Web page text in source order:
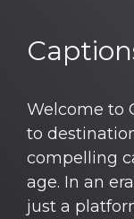
Welcome to
to
compelling
age. In an
just a